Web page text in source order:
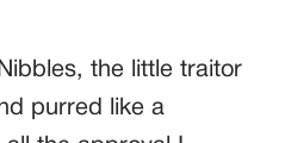
the little traitor
purred like a